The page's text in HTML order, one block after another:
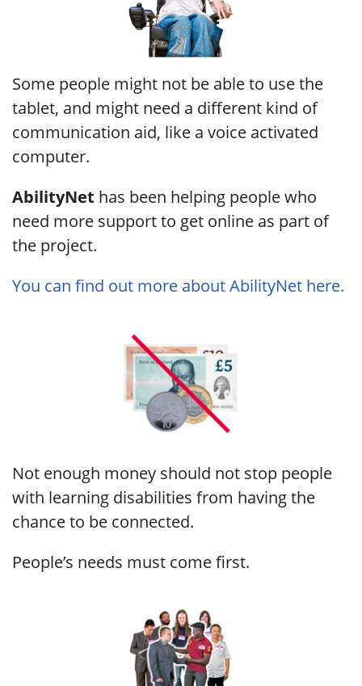
Some people might not be able to use the
tablet, and might need a different kind of
communication aid, like a voice activated
computer.
AbilityNet has been helping people who
need more support to get online as part of
the project.
You can find out more about AbilityNet here.
Not enough money should not stop people
with learning disabilities from having the
chance to be connected.
People’s needs must come first.